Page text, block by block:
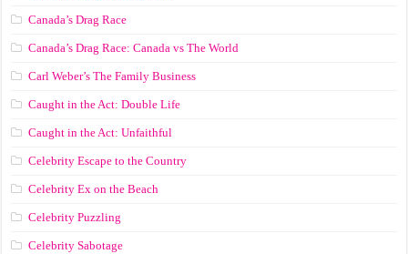
Canada’s Drag Race
Canada’s Drag Race: Canada vs The World
Carl Weber’s The Family Business
Caught in the Act: Double Life
Caught in the Act: Unfaithful
Celebrity Escape to the Country
Celebrity Ex on the Beach
Celebrity Puzzling
Celebrity Sabotage